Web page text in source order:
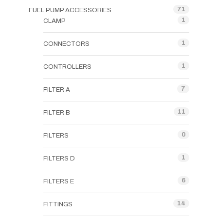
FUEL PUMP ACCESSORIES
71
CLAMP
1
CONNECTORS 1
CONTROLLERS 1
FILTER A 7
FILTER B 11
FILTERS 0
FILTERS D 1
FILTERS E 6
FITTINGS 14